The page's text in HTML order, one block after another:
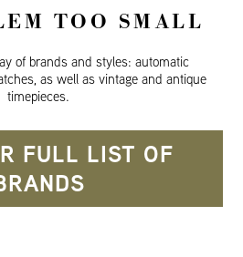
TOO SMALL
of brands and styles: automatic
as well as vintage and antique
timepieces.
FULL LIST OF